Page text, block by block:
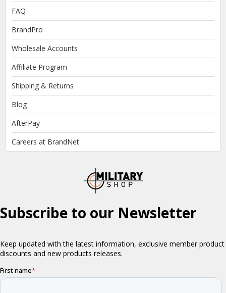
FAQ
BrandPro
Wholesale Accounts
Affiliate Program
Shipping & Returns
Blog
AfterPay
Careers at BrandNet